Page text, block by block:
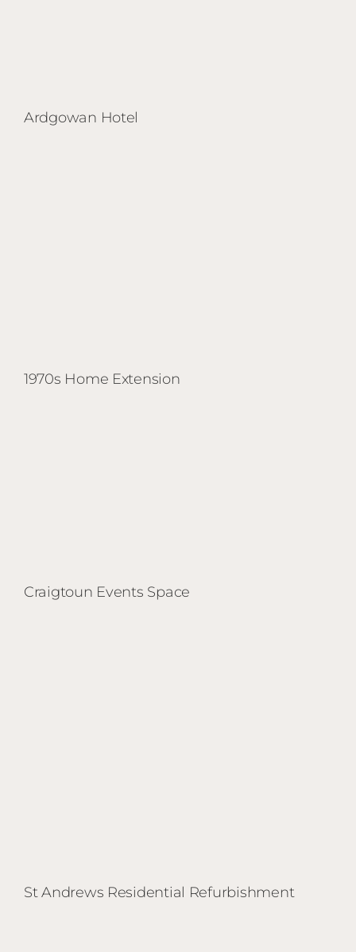
Ardgowan Hotel
1970s Home Extension
Craigtoun Events Space
St Andrews Residential Refurbishment